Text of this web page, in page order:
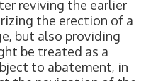
reviving the earlier
the erection of a
but also providing
be treated as a
to abatement, in